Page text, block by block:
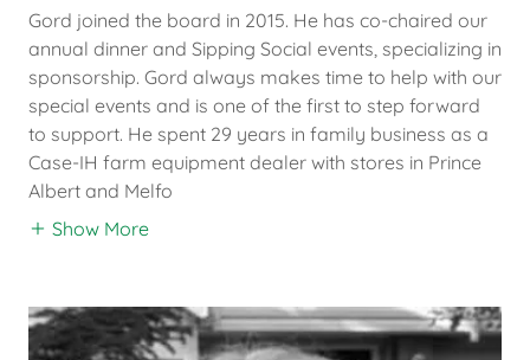
Gord joined the board in 2015. He has co-chaired our
annual dinner and Sipping Social events, specializing in
sponsorship. Gord always makes time to help with our
special events and is one of the first to step forward
to support. He spent 29 years in family business as a
Case-IH farm equipment dealer with stores in Prince
Albert and Melfo
Show More